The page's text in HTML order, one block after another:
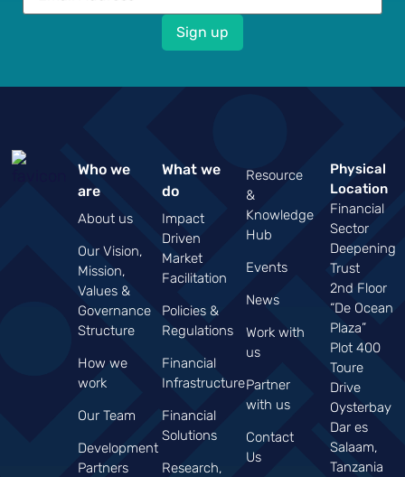
Who we
are
About us
Our Vision,
Mission,
Values &
Governance
Structure
How we
work
Our Team
Development
Partners
What we
do
Impact
Driven
Market
Facilitation
Policies &
Regulations
Financial
Infrastructure
Financial
Solutions
Research,
Resource
&
Knowledge
Hub
Events
News
Work with
us
Partner
with us
Contact
Us
Physical
Location
Financial
Sector
Deepening
Trust
2nd Floor
“De Ocean
Plaza”
Plot 400
Toure
Drive
Oysterbay
Dar es
Salaam,
Tanzania